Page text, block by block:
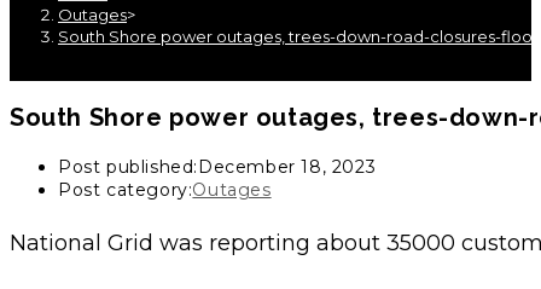
Outages>
South Shore power outages, trees-down-road-closures-
South Shore power outages, trees-down-
Post published: December 18, 2023
Post category:Outages
National Grid was reporting about 35000